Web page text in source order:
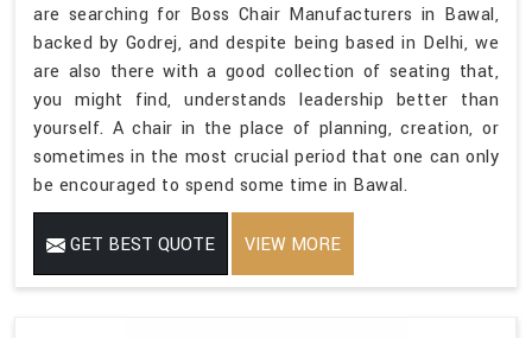
are searching for Boss Chair Manufacturers in Bawal,
backed by Godrej, and despite being based in Delhi, we
are also there with a good collection of seating that,
you might find, understands leadership better than
yourself. A chair in the place of planning, creation, or
sometimes in the most crucial period that one can only
be encouraged to spend some time in Bawal.
GET BEST QUOTE VIEW MORE